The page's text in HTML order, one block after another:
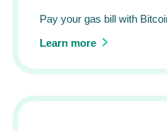
Pay your gas bill with
Learn more